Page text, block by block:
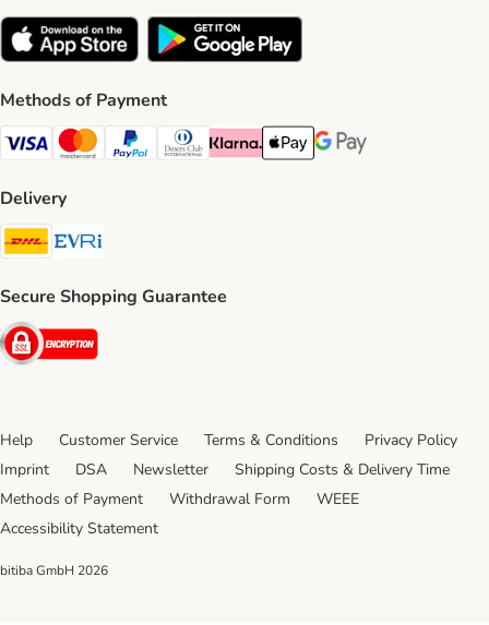
Methods of Payment
Visa Payment Method
Mastercard Payment Method
PayPal Payment Method
Diners Club Payment Method
Klarna Payment Method
Apple Pay Payment Method
Google Pay Payment
Delivery
DHL Shipping Method
Secure Shopping Guarantee
Security
Help Customer Service Terms & Conditions
Privacy Policy
Imprint
DSA Newsletter
Shipping Costs & Delivery Time
Methods of Payment
Withdrawal Form
WEEE
Accessibility Statement
bitiba GmbH 2026